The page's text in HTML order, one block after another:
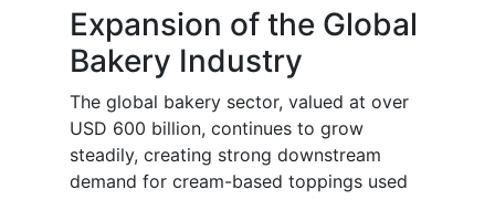
Expansion of the Global
Bakery Industry
The global bakery sector, valued at over
USD 600 billion, continues to grow
steadily, creating strong downstream
demand for cream-based toppings used